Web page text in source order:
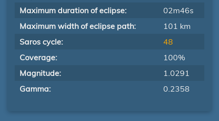
Maximum duration of eclipse:
02m46s
Maximum width of eclipse path:
101 km
Saros cycle:
48
Coverage:
100%
Magnitude:
1.0291
Gamma:
0.2358